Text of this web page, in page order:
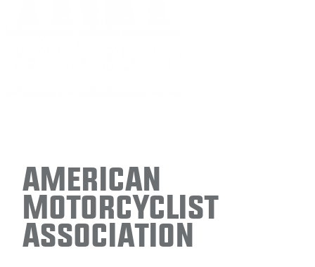
American
Motorcyclist
Association